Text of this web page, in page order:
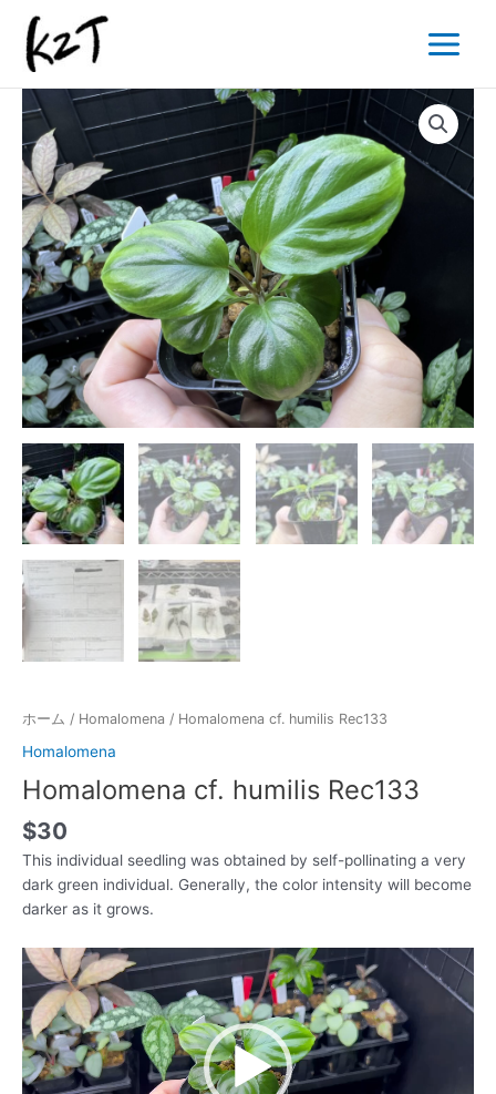
ス
Menu
ホーム / Homalomena / Homalomena cf. humilis Rec133
Homalomena
Homalomena cf. humilis Rec133
$30
This individual seedling was obtained by self-pollinating a very
dark green individual. Generally, the color intensity will become
darker as it grows.
動
画
プ
レ
ー
ヤ